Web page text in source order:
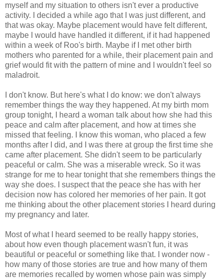
myself and my situation to others isn't ever a productive
activity. I decided a while ago that I was just different, and
that was okay. Maybe placement would have felt different,
maybe I would have handled it different, if it had happened
within a week of Roo's birth. Maybe if I met other birth
mothers who parented for a while, their placement pain and
grief would fit with the pattern of mine and I wouldn't feel so
maladroit.
I don't know. But here's what I do know: we don't always
remember things the way they happened. At my birth mom
group tonight, I heard a woman talk about how she had this
peace and calm after placement, and how at times she
missed that feeling. I know this woman, who placed a few
months after I did, and I was there at group the first time she
came after placement. She didn't seem to be particularly
peaceful or calm. She was a miserable wreck. So it was
strange for me to hear tonight that she remembers things the
way she does. I suspect that the peace she has with her
decision now has colored her memories of her pain. It got
me thinking about the other placement stories I heard during
my pregnancy and later.
Most of what I heard seemed to be really happy stories,
about how even though placement wasn't fun, it was
beautiful or peaceful or something like that. I wonder now -
how many of those stories are true and how many of them
are memories recalled by women whose pain was simply